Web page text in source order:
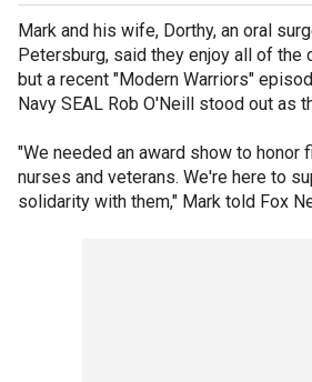
Mark and his wife, Dorthy, an oral
Petersburg, said they enjoy all of the
but a recent "Modern Warriors"
Navy SEAL Rob O'Neill stood out as
"We needed an award show to honor
nurses and veterans. We're here to
solidarity with them," Mark told Fox